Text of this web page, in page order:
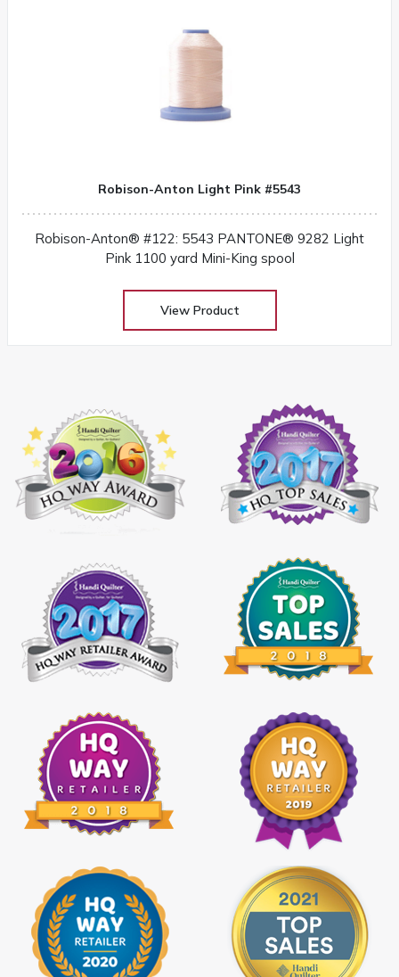
Robison-Anton Light Pink #5543
Robison-Anton® #122: 5543 PANTONE® 9282 Light
Pink 1100 yard Mini-King spool
View Product